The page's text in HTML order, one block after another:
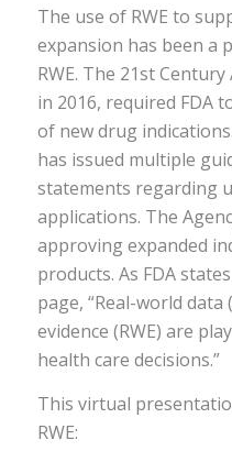
The use of RWE to
expansion has been a
RWE. The 21st
in 2016, required FDA
of new drug
has issued multiple
statements regarding
applications. The
approving expanded
products. As FDA
page, “Real-world
evidence (RWE) are
health care decisions.”
This virtual
RWE: